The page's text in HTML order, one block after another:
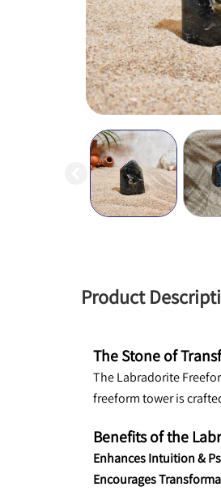
Product
The Stone of
The Labradorite
freeform tower is
Benefits of the
Enhances Intuition &
Encourages